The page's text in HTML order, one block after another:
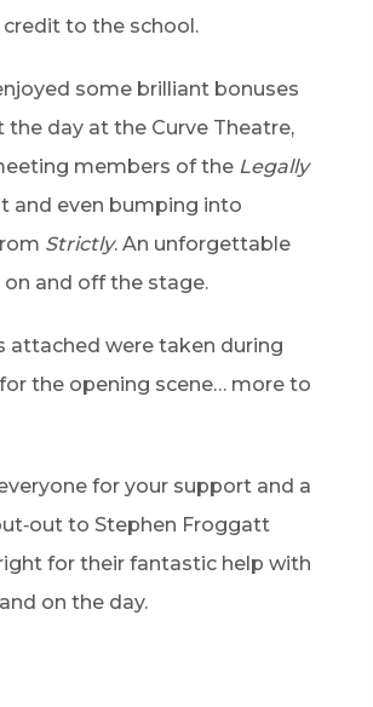
credit to the school.
some brilliant bonuses
day at the Curve Theatre,
members of the Legally
and even bumping into
Strictly. An unforgettable
on and off the stage.
attached were taken during
the opening scene… more to
for your support and a
to Stephen Froggatt
for their fantastic help with
on the day.